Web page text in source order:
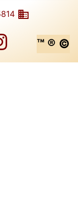
is external)
™ ® ©